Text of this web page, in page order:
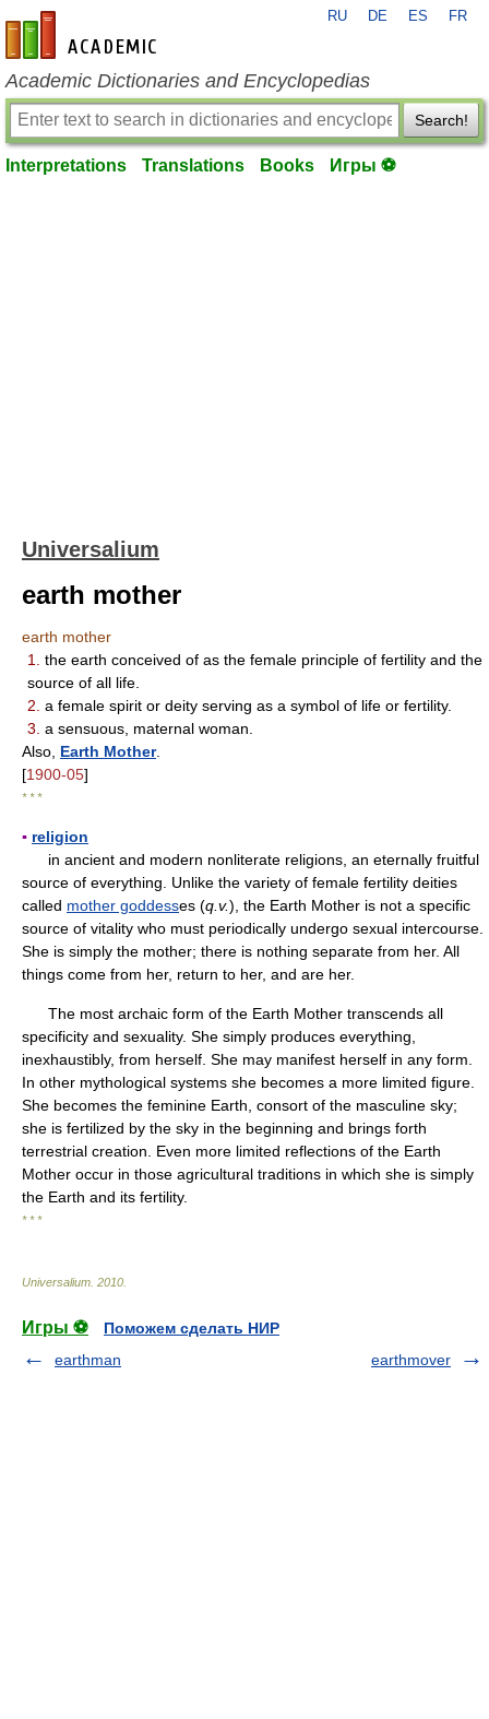
en-academic.com
RU DE ES FR
Academic Dictionaries and Encyclopedias
Search!
Interpretations Translations Books Игры ⚽
Universalium
earth mother
earth mother
1.
the earth conceived of as the female principle of fertility and the
source of all life.
2. a female spirit or deity serving as a symbol of life or fertility.
3. a sensuous, maternal woman.
Also, Earth Mother.
[1900-05]
* * *
▪ religion
in ancient and modern nonliterate religions, an eternally fruitful
source of everything. Unlike the variety of female fertility deities
called mother goddesses (q.v.), the Earth Mother is not a specific
source of vitality who must periodically undergo sexual intercourse.
She is simply the mother; there is nothing separate from her. All
things come from her, return to her, and are her.
The most archaic form of the Earth Mother transcends all
specificity and sexuality. She simply produces everything,
inexhaustibly, from herself. She may manifest herself in any form.
In other mythological systems she becomes a more limited figure.
She becomes the feminine Earth, consort of the masculine sky;
she is fertilized by the sky in the beginning and brings forth
terrestrial creation. Even more limited reflections of the Earth
Mother occur in those agricultural traditions in which she is simply
the Earth and its fertility.
* * *
Universalium 2010
Игры ⚽
Поможем сделать НИР
earthman
earthmover